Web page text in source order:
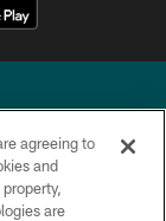
reserved.
agreeing to
and
are